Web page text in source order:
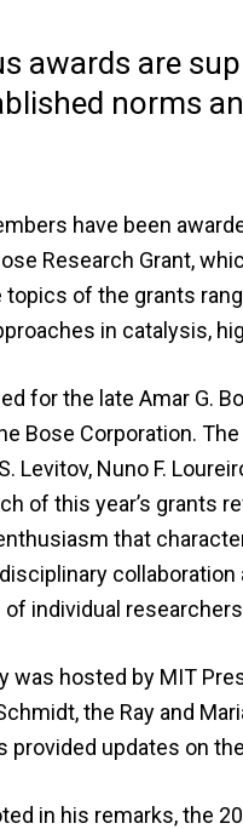
awards are
norms
have been
Research Grant,
topics of the grants
in catalysis,
for the late Amar G.
Bose Corporation.
Levitov, Nuno F.
of this year’s
that
individual
was hosted by MIT
the Ray and
provided updates on
in his remarks, the